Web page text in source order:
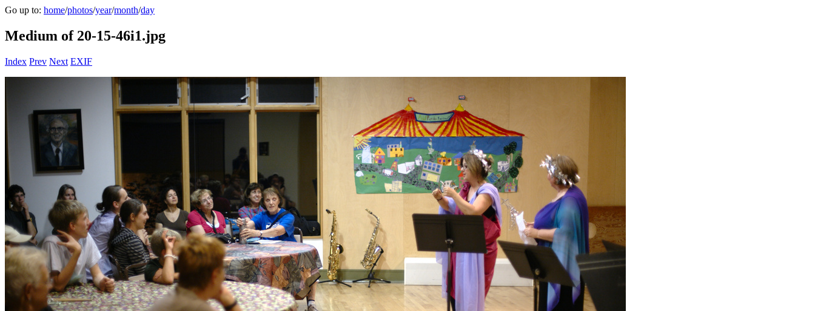
Go up to: home/photos/year/month/day
Medium of 20-15-46i1.jpg
Index Prev Next EXIF